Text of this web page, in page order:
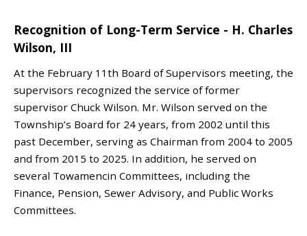
Recognition of Long-Term Service - H. Charles
Wilson, III
At the February 11th Board of Supervisors meeting, the
supervisors recognized the service of former
supervisor Chuck Wilson. Mr. Wilson served on the
Township’s Board for 24 years, from 2002 until this
past December, serving as Chairman from 2004 to 2005
and from 2015 to 2025. In addition, he served on
several Towamencin Committees, including the
Finance, Pension, Sewer Advisory, and Public Works
Committees.